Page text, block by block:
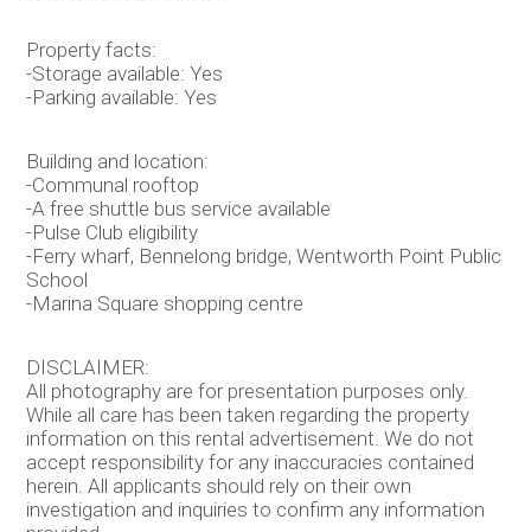
Property facts:
-Storage available: Yes
-Parking available: Yes
Building and location:
-Communal rooftop
-A free shuttle bus service available
-Pulse Club eligibility
-Ferry wharf, Bennelong bridge, Wentworth Point Public
School
-Marina Square shopping centre
DISCLAIMER:
All photography are for presentation purposes only.
While all care has been taken regarding the property
information on this rental advertisement. We do not
accept responsibility for any inaccuracies contained
herein. All applicants should rely on their own
investigation and inquiries to confirm any information